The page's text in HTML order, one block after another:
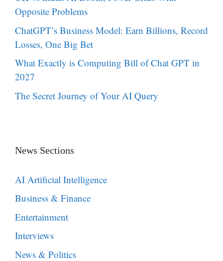
Opposite Problems
ChatGPT’s Business Model: Earn Billions, Record
Losses, One Big Bet
What Exactly is Computing Bill of Chat GPT in
2027
The Secret Journey of Your AI Query
News Sections
AI Artificial Intelligence
Business & Finance
Entertainment
Interviews
News & Politics